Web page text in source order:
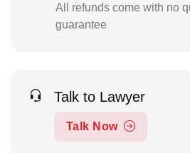
All refunds come with no
guarantee
Talk to Lawyer
Talk Now